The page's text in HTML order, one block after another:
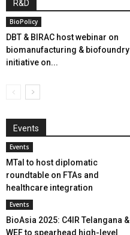
R&D
BioPolicy
DBT & BIRAC host webinar on
biomanufacturing & biofoundry
initiative on...
Events
Events
MTaI to host diplomatic
roundtable on FTAs and
healthcare integration
Events
BioAsia 2025: C4IR Telangana &
WEF to spearhead high-level